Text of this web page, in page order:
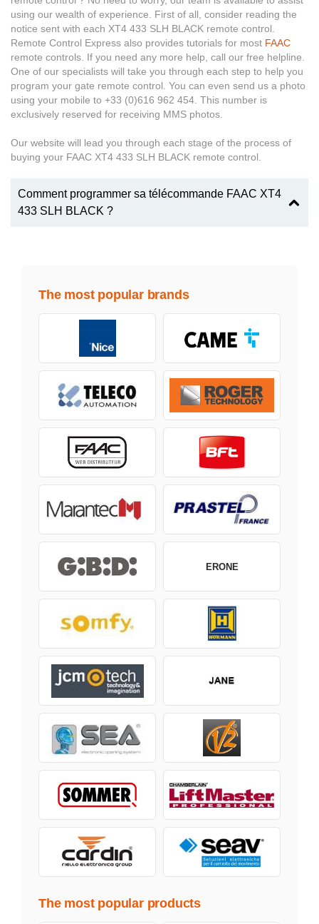
using our wealth of experience. First of all, consider reading the
notice sent with each XT4 433 SLH BLACK remote control.
Remote Control Express also provides tutorials for most FAAC
remote controls. If you need any more help, call our free helpline.
One of our specialists will take you through each step to help you
program your gate remote control. You can even send us a photo
using your mobile to +33 (0)616 962 454. This number is
exclusively reserved for receiving MMS photos.
Our website will lead you through each stage of the process of
buying your FAAC XT4 433 SLH BLACK remote control.
Comment programmer sa télécommande FAAC XT4
433 SLH BLACK ?
The most popular brands
ERONE
The most popular products